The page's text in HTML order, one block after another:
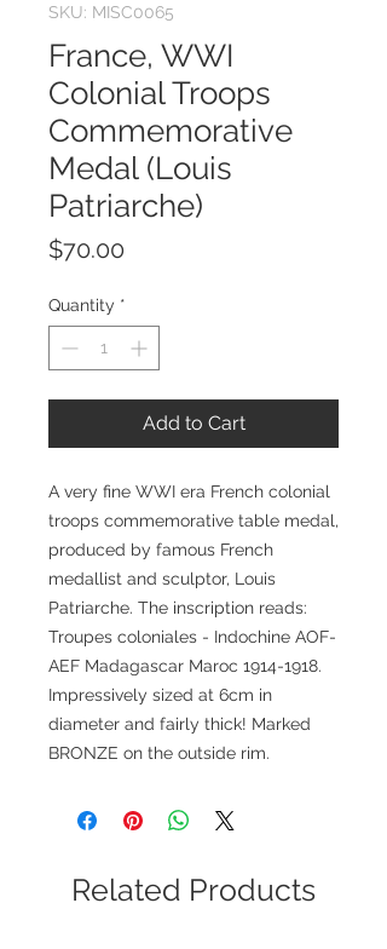
SKU: MISC0065
France, WWI
Colonial Troops
Commemorative
Medal (Louis
Patriarche)
$70.00
Quantity *
Add to Cart
A very fine WWI era French colonial
troops commemorative table medal,
produced by famous French
medallist and sculptor, Louis
Patriarche. The inscription reads:
Troupes coloniales - Indochine AOF-
AEF Madagascar Maroc 1914-1918.
Impressively sized at 6cm in
diameter and fairly thick! Marked
BRONZE on the outside rim.
Related Products